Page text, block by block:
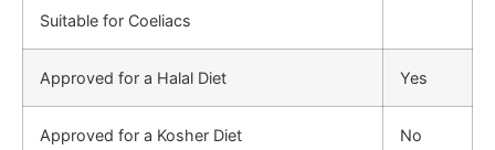
Suitable for Coeliacs
Approved for a Halal Diet Yes
Approved for a Kosher Diet No